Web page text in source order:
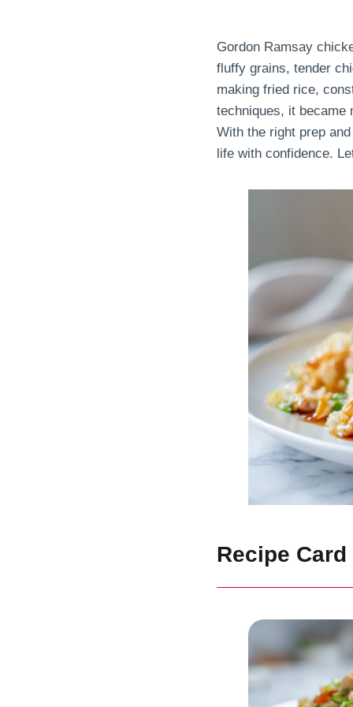
Gordon Ramsay
fluffy grains, tender
making fried rice,
techniques, it became
With the right prep
life with confidence.
Recipe